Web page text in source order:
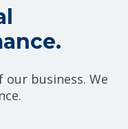
business. We